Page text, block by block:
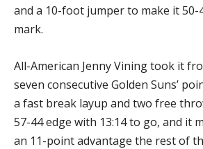
and a 10-foot jumper to make it 50-
mark.
All-American Jenny Vining took it
seven consecutive Golden Suns’
a fast break layup and two free
57-44 edge with 13:14 to go, and it
an 11-point advantage the rest of